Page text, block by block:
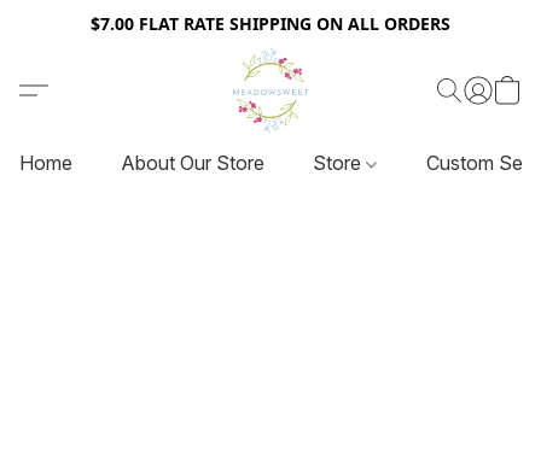
$7.00 FLAT RATE SHIPPING ON ALL ORDERS
Home About Our Store Store Custom